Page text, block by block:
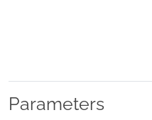
Parameters